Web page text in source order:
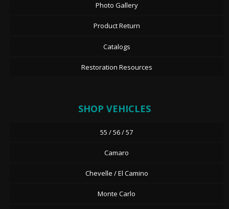
Photo Gallery
Product Return
Catalogs
Restoration Resources
SHOP VEHICLES
55 / 56 / 57
Camaro
Chevelle / El Camino
Monte Carlo